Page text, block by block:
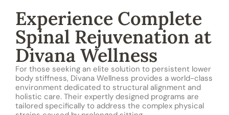
Experience Complete
Spinal Rejuvenation at
Divana Wellness
For those seeking an elite solution to persistent lower
body stiffness, Divana Wellness provides a world-class
environment dedicated to structural alignment and
holistic care. Their expertly designed programs are
tailored specifically to address the complex physical